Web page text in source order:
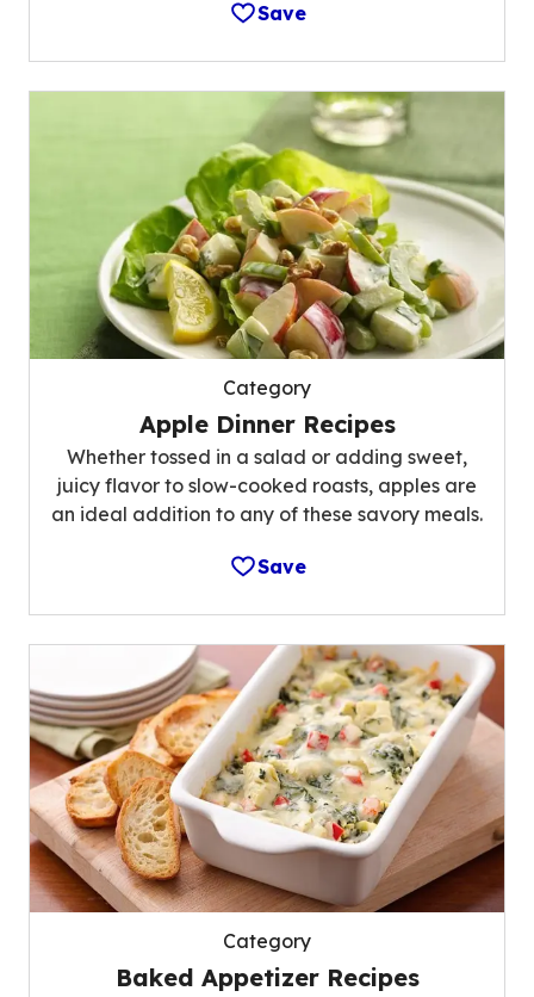
Save
Category
Apple Dinner Recipes
Whether tossed in a salad or adding sweet,
juicy flavor to slow-cooked roasts, apples are
an ideal addition to any of these savory meals.
Save
Category
Baked Appetizer Recipes